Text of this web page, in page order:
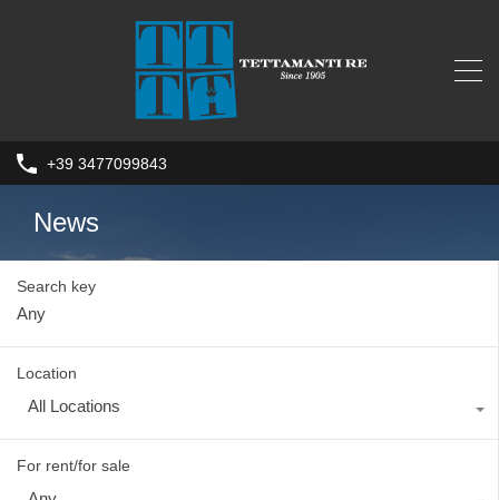
+39 3477099843
News
Search key
Location
All Locations
For rent/for sale